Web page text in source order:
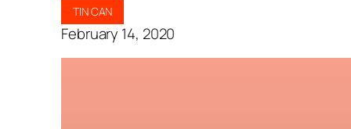
TIN CAN
February 14, 2020